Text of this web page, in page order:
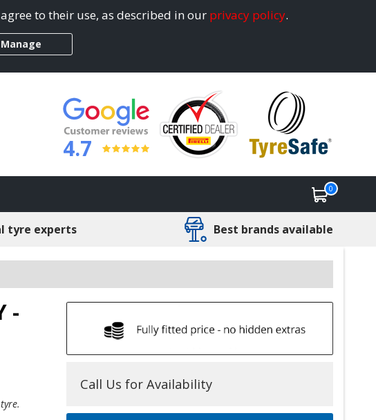
to their use, as described in our privacy policy.
Manage
4.7
0
tyre experts Best brands available
-
Call Us for Availability